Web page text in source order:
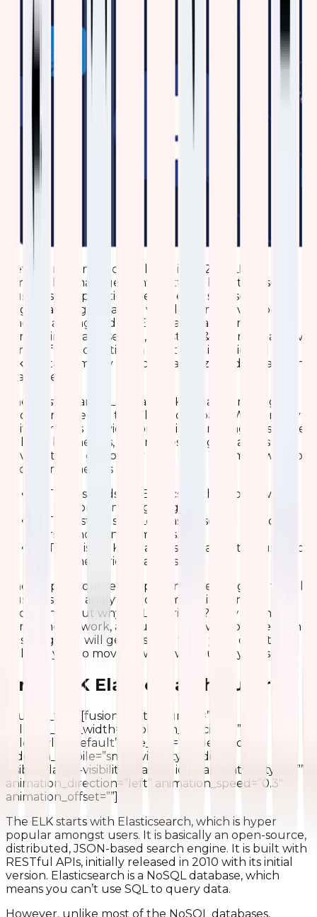
Getting millions of downloads in 2020, ELK is a
thriving log management platform built to ease the
business complexities. It enables businesses to
aggregate logs, analyze, visualize, and have a better
understanding of data. ELK is a broad term
comprising Elasticsearch, Logstash & Kibana, that have
various functionalities. In short, ELK is designed to
take data from any source to analyze and visualize in
real-time.
The elasticsearch, Logstash, & Kibana are managed
and maintained by the Elastic company. While many
of its partners provide consulting & managing services
helping businesses, enterprises & organizations to
have a strong grasp over their data. The main work of
each component is
: The E stands for Elasticsearch, also known as
ES, to store & manage logs.
: The L stands for Logstash, used to collect,
parse, and transform logs.
: The K is for Kibana, a visualization tool used for
log & time-series analytics.
These open-source components are designed to help
business data analytic problems by integrating with
each other. But why is ELK thriving? How do these
components work, and useful for every business? In
this blog, you will get answers to all your questions
helping you to move forward without any hassles.
Brief ELK Elasticsearch Tutorial
[/fusion_text][fusion_text columns=””
column_min_width=”” column_spacing=””
rule_style=”default” rule_size=”” rule_color=””
hide_on_mobile=”small-visibility,medium-
visibility,large-visibility” class=”” id=”” animation_type=””
animation_direction=”left” animation_speed=”0.3″
animation_offset=””]
The ELK starts with Elasticsearch, which is hyper
popular amongst users. It is basically an open-source,
distributed, JSON-based search engine. It is built with
RESTful APIs, initially released in 2010 with its initial
version. Elasticsearch is a NoSQL database, which
means you can’t use SQL to query data.
However, unlike most of the NoSQL databases,